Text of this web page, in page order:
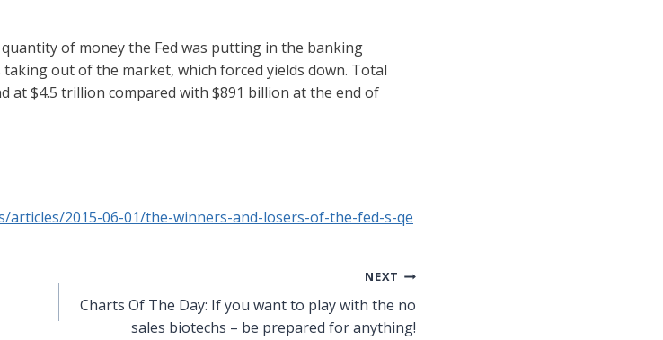
of money the Fed was putting in the banking
out of the market, which forced yields down. Total
at $4.5 trillion compared with $891 billion at the end of
articles/2015-06-01/the-winners-and-losers-of-the-fed-s-qe
NEXT
Charts Of The Day: If you want to play with the no
sales biotechs – be prepared for anything!